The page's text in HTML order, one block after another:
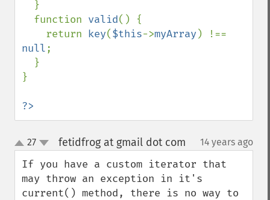
  function
valid() {
    return
key($this->myArray
null;
}
?>
up
down
27 fetidfrog at gmail dot com 14 years ago
If you have a custom iterator that
may throw an exception in it's
current() method, there is no way to